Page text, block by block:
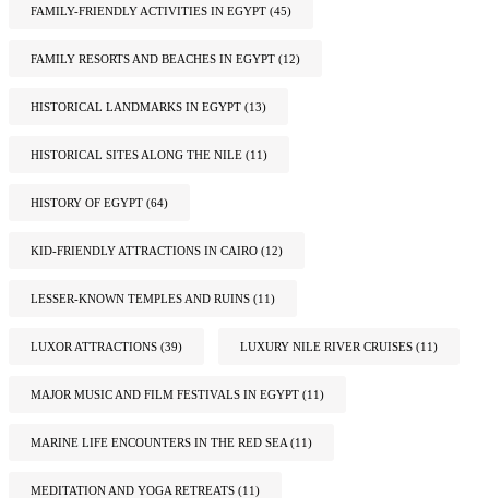
FAMILY-FRIENDLY ACTIVITIES IN EGYPT (45)
FAMILY RESORTS AND BEACHES IN EGYPT (12)
HISTORICAL LANDMARKS IN EGYPT (13)
HISTORICAL SITES ALONG THE NILE (11)
HISTORY OF EGYPT (64)
KID-FRIENDLY ATTRACTIONS IN CAIRO (12)
LESSER-KNOWN TEMPLES AND RUINS (11)
LUXOR ATTRACTIONS (39) LUXURY NILE RIVER CRUISES (11)
MAJOR MUSIC AND FILM FESTIVALS IN EGYPT (11)
MARINE LIFE ENCOUNTERS IN THE RED SEA (11)
MEDITATION AND YOGA RETREATS (11)